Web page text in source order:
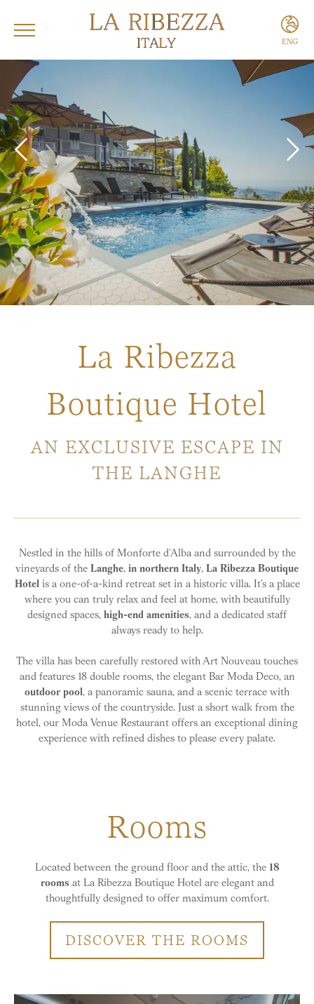
ENG
La Ribezza
Boutique Hotel
AN EXCLUSIVE ESCAPE IN
THE LANGHE
Nestled in the hills of Monforte d’Alba and surrounded by the
vineyards of the Langhe, in northern Italy, La Ribezza Boutique
Hotelis a one-of-a-kind retreat set in a historic villa. It’s a place
where you can truly relax and feel at home, with beautifully
designed spaces, high-end amenities, and a dedicated staff
always ready to help.
The villa has been carefully restored with Art Nouveau touches
and features 18 double rooms, the elegant Bar Moda Deco, an
outdoor pool, a panoramic sauna, and a scenic terrace with
stunning views of the countryside. Just a short walk from the
hotel, our Moda Venue Restaurant offers an exceptional dining
experience with refined dishes to please every palate.
Rooms
Located between the ground floor and the attic, the 18
roomsat La Ribezza Boutique Hotel are elegant and
thoughtfully designed to offer maximum comfort.
DISCOVER THE ROOMS